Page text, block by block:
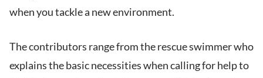
when you tackle a new environment.
The contributors range from the rescue swimmer who
explains the basic necessities when calling for help to